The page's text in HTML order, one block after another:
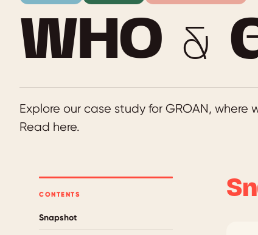
WHO &
Explore our case study for GROAN,
Read here.
CONTENTS
Snapshot